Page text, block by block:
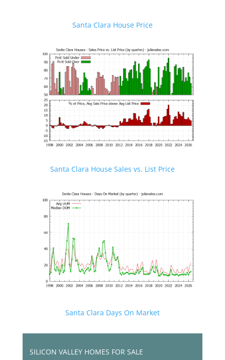
Santa Clara House Price
Santa Clara House Sales vs. List Price
Santa Clara Days On Market
SILICON VALLEY HOMES FOR SALE